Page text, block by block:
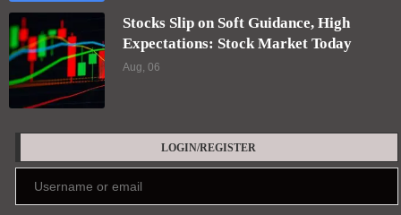
Stocks Slip on Soft Guidance, High
Expectations: Stock Market Today
Aug, 06
LOGIN/REGISTER